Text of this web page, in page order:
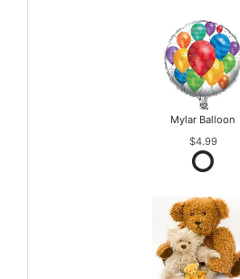
Mylar Balloon
$4.99